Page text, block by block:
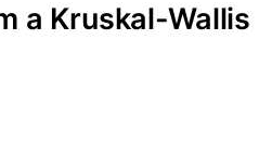
a Kruskal-Wallis